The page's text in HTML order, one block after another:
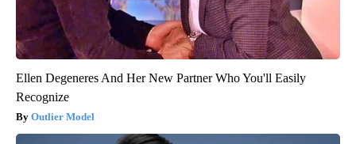
Ellen Degeneres And Her New Partner Who You'll Easily
Recognize
Outlier Model